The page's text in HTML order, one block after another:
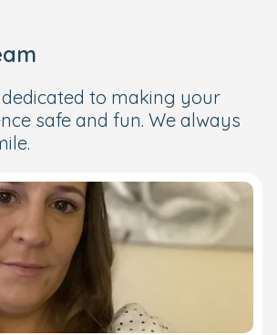
to making your
safe and fun. We always